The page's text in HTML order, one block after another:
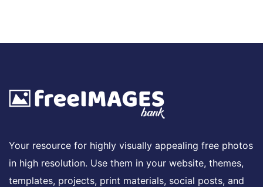
Your resource for highly visually appealing free photos
in high resolution. Use them in your website, themes,
templates, projects, print materials, social posts, and